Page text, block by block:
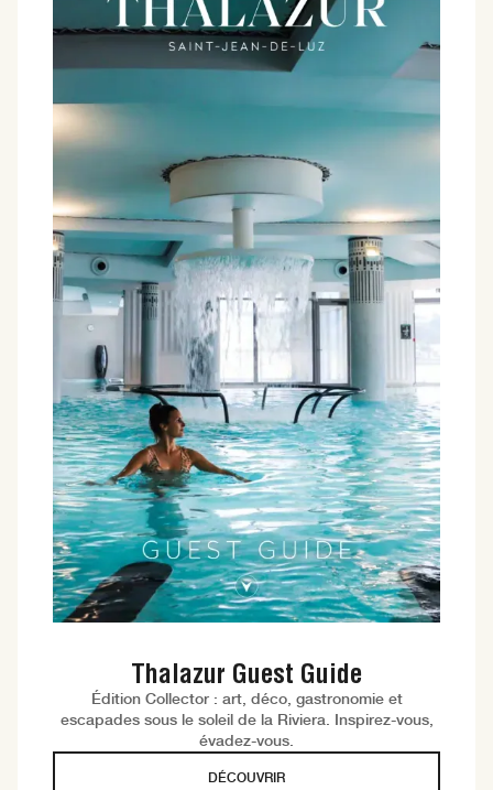
Thalazur Guest Guide
Édition Collector : art, déco, gastronomie et
escapades sous le soleil de la Riviera. Inspirez-vous,
évadez-vous.
DÉCOUVRIR